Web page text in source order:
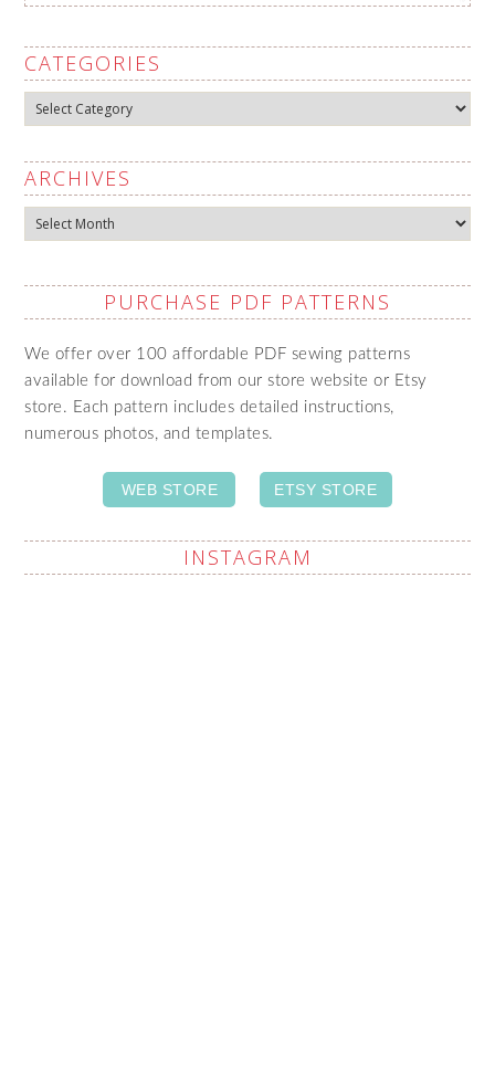
CATEGORIES
Categories
ARCHIVES
Archives
PURCHASE PDF PATTERNS
We offer over 100 affordable PDF sewing patterns
available for download from our store website or Etsy
store. Each pattern includes detailed instructions,
numerous photos, and templates.
WEB STORE ETSY STORE
INSTAGRAM